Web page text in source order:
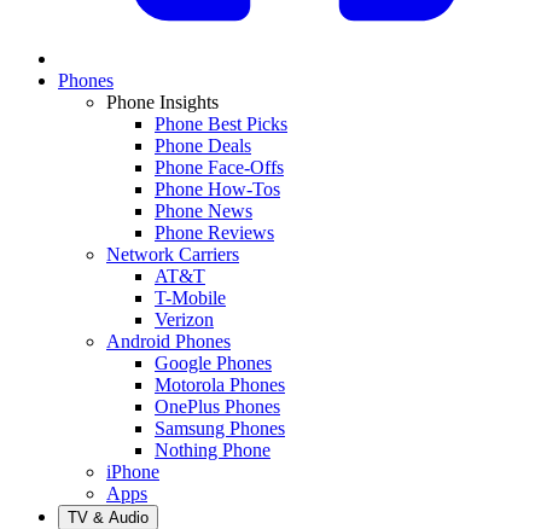
Phones
Phone Insights
Phone Best Picks
Phone Deals
Phone Face-Offs
Phone How-Tos
Phone News
Phone Reviews
Network Carriers
AT&T
T-Mobile
Verizon
Android Phones
Google Phones
Motorola Phones
OnePlus Phones
Samsung Phones
Nothing Phone
iPhone
Apps
TV & Audio